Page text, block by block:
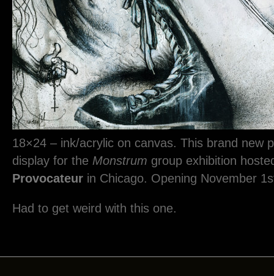
18×24 – ink/acrylic on canvas. This brand new
display for the Monstrum group exhibition
Provocateur in Chicago. Opening November
Had to get weird with this one.